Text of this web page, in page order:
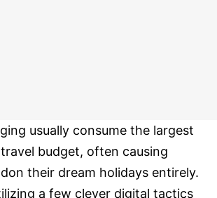
usually consume the largest
budget, often causing
their dream holidays entirely.
a few clever digital tactics